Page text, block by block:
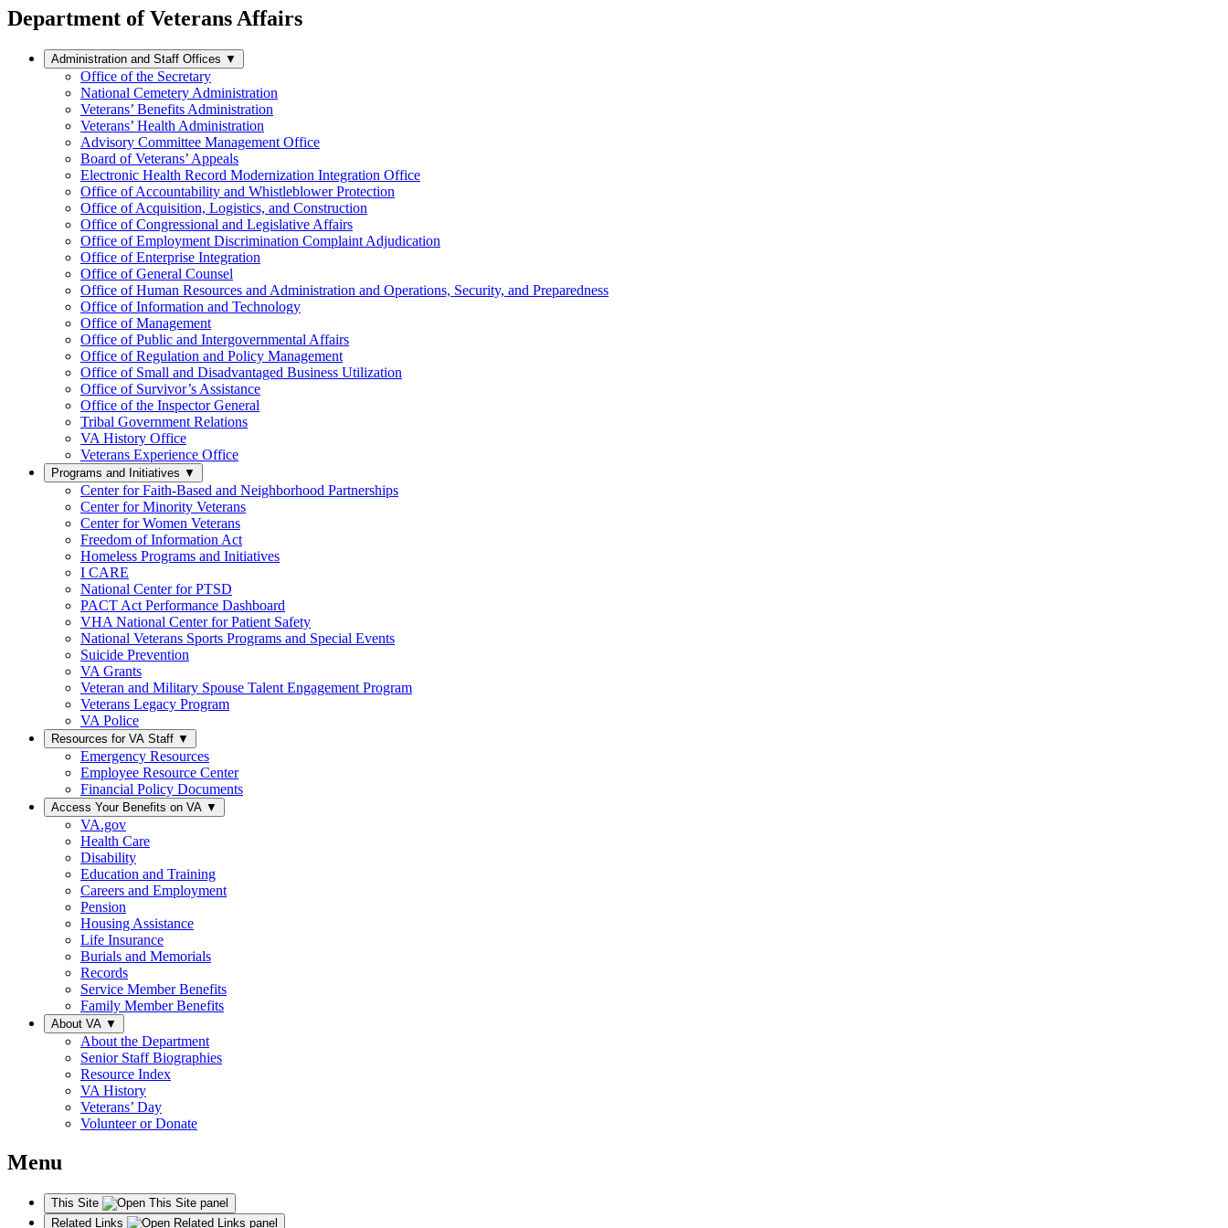
Department of Veterans Affairs
Administration and Staff Offices ▼
Office of the Secretary
National Cemetery Administration
Veterans’ Benefits Administration
Veterans’ Health Administration
Advisory Committee Management Office
Board of Veterans’ Appeals
Electronic Health Record Modernization Integration Office
Office of Accountability and Whistleblower Protection
Office of Acquisition, Logistics, and Construction
Office of Congressional and Legislative Affairs
Office of Employment Discrimination Complaint Adjudication
Office of Enterprise Integration
Office of General Counsel
Office of Human Resources and Administration and Operations, Security, and Preparedness
Office of Information and Technology
Office of Management
Office of Public and Intergovernmental Affairs
Office of Regulation and Policy Management
Office of Small and Disadvantaged Business Utilization
Office of Survivor’s Assistance
Office of the Inspector General
Tribal Government Relations
VA History Office
Veterans Experience Office
Programs and Initiatives ▼
Center for Faith-Based and Neighborhood Partnerships
Center for Minority Veterans
Center for Women Veterans
Freedom of Information Act
Homeless Programs and Initiatives
I CARE
National Center for PTSD
PACT Act Performance Dashboard
VHA National Center for Patient Safety
National Veterans Sports Programs and Special Events
Suicide Prevention
VA Grants
Veteran and Military Spouse Talent Engagement Program
Veterans Legacy Program
VA Police
Resources for VA Staff ▼
Emergency Resources
Employee Resource Center
Financial Policy Documents
Access Your Benefits on VA ▼
VA.gov
Health Care
Disability
Education and Training
Careers and Employment
Pension
Housing Assistance
Life Insurance
Burials and Memorials
Records
Service Member Benefits
Family Member Benefits
About VA ▼
About the Department
Senior Staff Biographies
Resource Index
VA History
Veterans’ Day
Volunteer or Donate
Menu
This Site
Related Links